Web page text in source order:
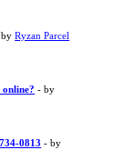
byRyzan Parcel
- by
0813 - by